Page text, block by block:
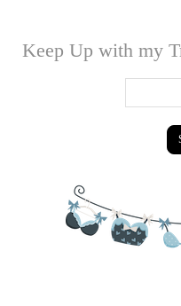
Keep Up with my